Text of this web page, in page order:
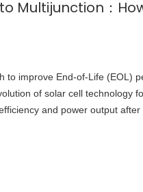
to improve End-of-Life (EOL)
of solar cell technology
and power output